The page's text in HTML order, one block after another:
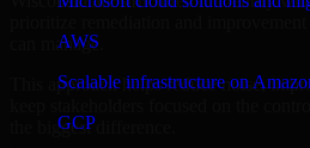
AWS
Scalable infrastructure on
GCP
can manage.
This approach helps reduce noise,
the biggest difference.